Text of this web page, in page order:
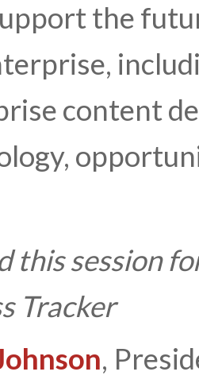
the
content
this session
Tracker
,